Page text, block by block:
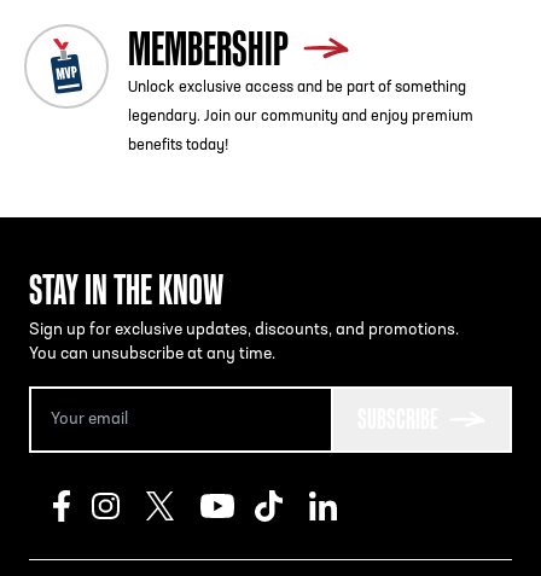
MEMBERSHIP
Unlock exclusive access and be part of something
legendary. Join our community and enjoy premium
benefits today!
STAY IN THE KNOW
Sign up for exclusive updates, discounts, and promotions.
You can unsubscribe at any time.